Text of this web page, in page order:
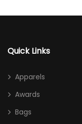
Quick Links
Apparels
Awards
Bags